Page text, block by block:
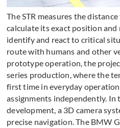
The STR measures the
calculate its exact position and
identify and react to critical
route with humans and other
prototype operation, the
series production, where the
first time in everyday
assignments independently. In
development, a 3D camera
precise navigation. The BMW